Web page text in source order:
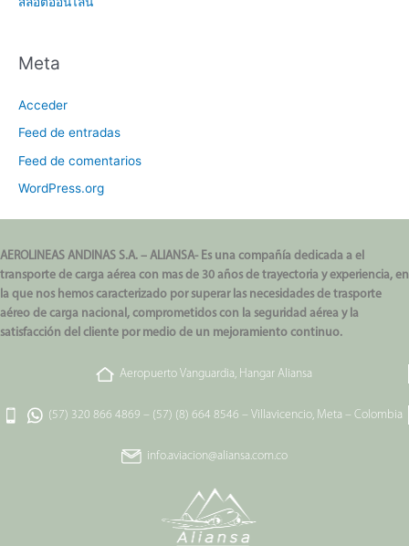
Meta
Acceder
Feed de entradas
Feed de comentarios
WordPress.org
AEROLINEAS ANDINAS S.A. – ALIANSA- Es una compañía dedicada a el
transporte de carga aérea con mas de 30 años de trayectoria y experiencia, en
la que nos hemos caracterizado por superar las necesidades de trasporte
aéreo de carga nacional, comprometidos con la seguridad aérea y la
satisfacción del cliente por medio de un mejoramiento continuo.
Aeropuerto Vanguardia, Hangar Aliansa
(57) 320 866 4869 – (57) (8) 664 8546 – Villavicencio, Meta – Colombia
info.aviacion@aliansa.com.co